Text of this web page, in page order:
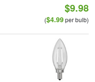
$9.98
($4.99per bulb)